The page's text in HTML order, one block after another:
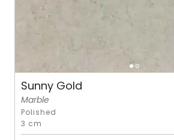
Sunny Gold
Marble
Polished
3 cm